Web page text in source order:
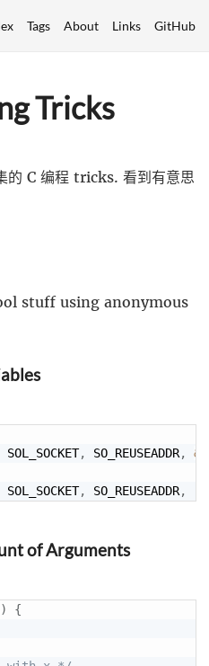
Tags About Links GitHub
Tricks
的 C 编程 tricks. 看到有意思
stuff using anonymous
SOL_SOCKET, SO_REUSEADDR, &
SOL_SOCKET, SO_REUSEADDR,
of Arguments
)
{